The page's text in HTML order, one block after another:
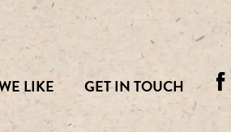
LIKE GET IN TOUCH